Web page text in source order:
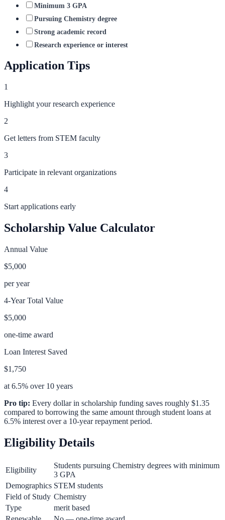
Minimum 3 GPA
Pursuing Chemistry degree
Strong academic record
Research experience or interest
Application Tips
1
Highlight your research experience
2
Get letters from STEM faculty
3
Participate in relevant organizations
4
Start applications early
Scholarship Value Calculator
Annual Value
$5,000
per year
4-Year Total Value
$5,000
one-time award
Loan Interest Saved
$1,750
at 6.5% over 10 years
Pro tip: Every dollar in scholarship funding saves roughly $1.35
compared to borrowing the same amount through student loans at
6.5% interest over a 10-year repayment period.
Eligibility Details
Eligibility
Students pursuing Chemistry degrees with minimum
3 GPA
Demographics STEM students
Field of Study Chemistry
Type
merit based